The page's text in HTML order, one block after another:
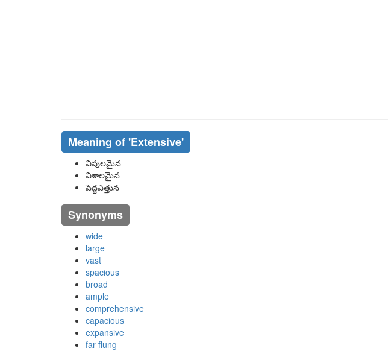
Meaning of 'extensive'
విపులమైన
విశాలమైన
పెద్దఎత్తున
Synonyms
wide
large
vast
spacious
broad
ample
comprehensive
capacious
expansive
far-flung